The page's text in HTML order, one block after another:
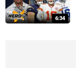
6:34